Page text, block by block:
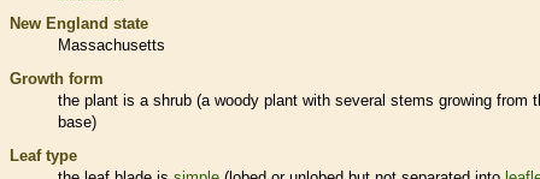
New England state
Massachusetts
Growth form
the plant is a shrub (a woody plant with several stems growing from
base)
Leaf type